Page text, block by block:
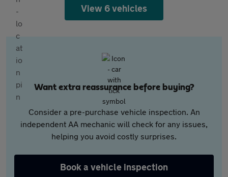
View 6 vehicles
Want extra reassurance before buying?
Consider a pre-purchase vehicle inspection. An
independent AA mechanic will check for any issues,
helping you avoid costly surprises.
Book a vehicle inspection